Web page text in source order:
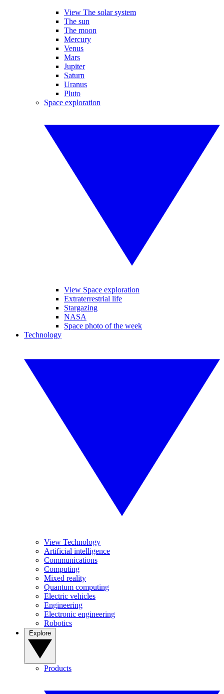
View The solar system
The sun
The moon
Mercury
Venus
Mars
Jupiter
Saturn
Uranus
Pluto
Space exploration
View Space exploration
Extraterrestrial life
Stargazing
NASA
Space photo of the week
Technology
View Technology
Artificial intelligence
Communications
Computing
Mixed reality
Quantum computing
Electric vehicles
Engineering
Electronic engineering
Robotics
Products